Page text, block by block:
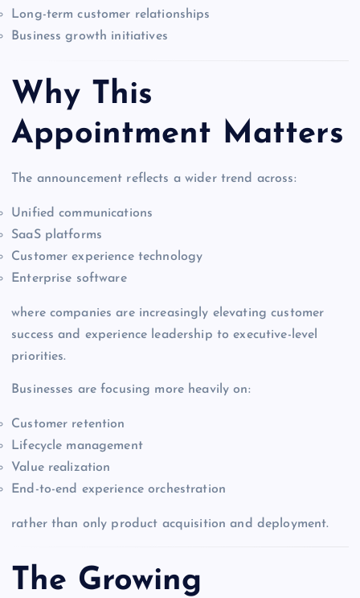
Long-term customer relationships
Business growth initiatives
Why This
Appointment Matters
The announcement reflects a wider trend across:
Unified communications
SaaS platforms
Customer experience technology
Enterprise software
where companies are increasingly elevating customer
success and experience leadership to executive-level
priorities.
Businesses are focusing more heavily on:
Customer retention
Lifecycle management
Value realization
End-to-end experience orchestration
rather than only product acquisition and deployment.
The Growing